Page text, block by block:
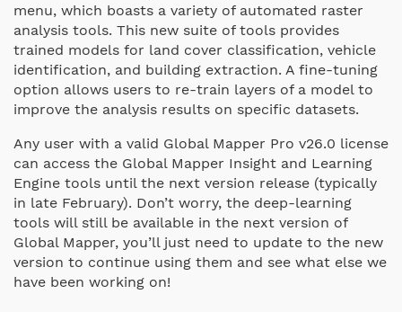
menu, which boasts a variety of automated raster
analysis tools. This new suite of tools provides
trained models for land cover classification, vehicle
identification, and building extraction. A fine-tuning
option allows users to re-train layers of a model to
improve the analysis results on specific datasets.
Any user with a valid Global Mapper Pro v26.0 license
can access the Global Mapper Insight and Learning
Engine tools until the next version release (typically
in late February). Don’t worry, the deep-learning
tools will still be available in the next version of
Global Mapper, you’ll just need to update to the new
version to continue using them and see what else we
have been working on!